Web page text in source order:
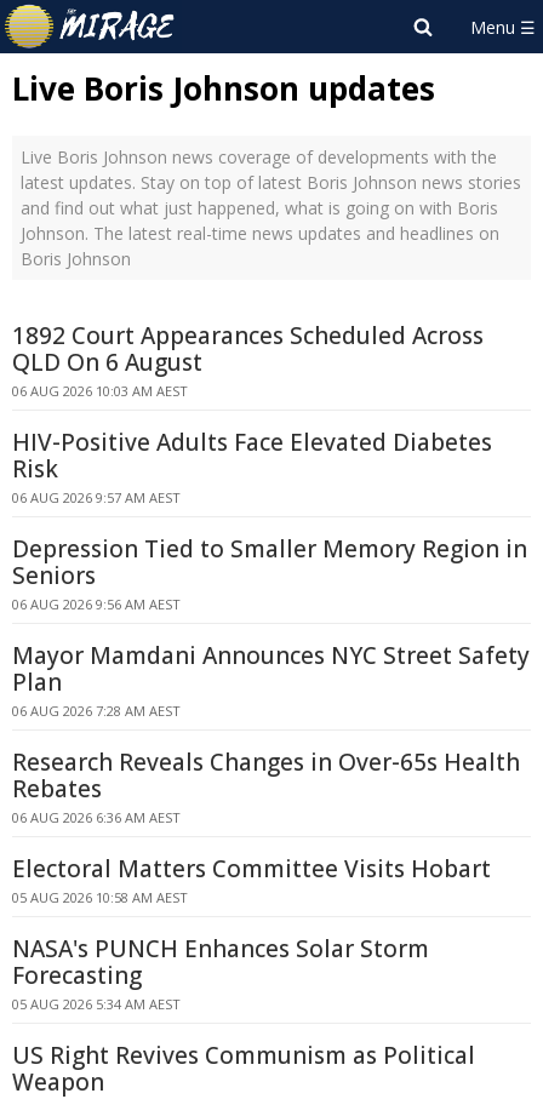
Live Boris Johnson updates
Live Boris Johnson news coverage of developments with the
latest updates. Stay on top of latest Boris Johnson news stories
and find out what just happened, what is going on with Boris
Johnson. The latest real-time news updates and headlines on
Boris Johnson
1892 Court Appearances Scheduled Across
QLD On 6 August
06 AUG 2026 10:03 AM AEST
HIV-Positive Adults Face Elevated Diabetes
Risk
06 AUG 2026 9:57 AM AEST
Depression Tied to Smaller Memory Region in
Seniors
06 AUG 2026 9:56 AM AEST
Mayor Mamdani Announces NYC Street Safety
Plan
06 AUG 2026 7:28 AM AEST
Research Reveals Changes in Over-65s Health
Rebates
06 AUG 2026 6:36 AM AEST
Electoral Matters Committee Visits Hobart
05 AUG 2026 10:58 AM AEST
NASA's PUNCH Enhances Solar Storm
Forecasting
05 AUG 2026 5:34 AM AEST
US Right Revives Communism as Political
Weapon